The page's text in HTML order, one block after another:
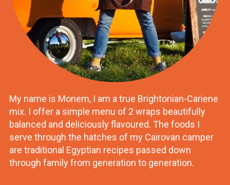
My name is Monem, I am a true Brightonian-Cariene
mix. I offer a simple menu of 2 wraps beautifully
balanced and deliciously flavoured. The foods I
serve through the hatches of my Cairovan camper
are traditional Egyptian recipes passed down
through family from generation to generation.